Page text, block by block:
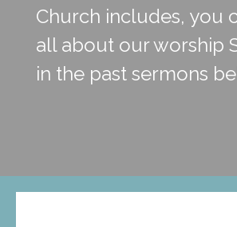
Church includes, you
all about our worship
in the past sermons